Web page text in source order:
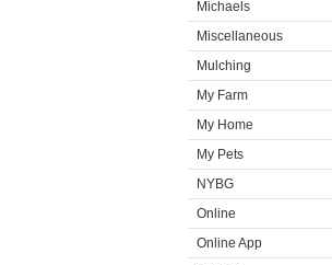
Michaels
Miscellaneous
Mulching
My Farm
My Home
My Pets
NYBG
Online
Online App